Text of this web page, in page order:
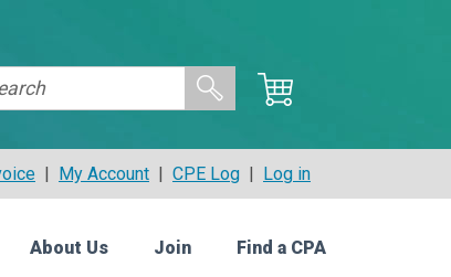
| My Account | CPE Log | Log in
About Us Join Find a CPA